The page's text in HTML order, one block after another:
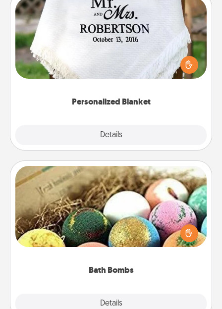
Personalized Blanket
Details
Personalized Blanket
Who wouldn't want a personalized throw blanket
for snuggling on the couch together?
Bath Bombs
Details
Bath Bombs
Bath bombs can be a sensory explosion for the
person who loves relaxing in a bath. Add
moisturizer that leaves the skin feeling soft and